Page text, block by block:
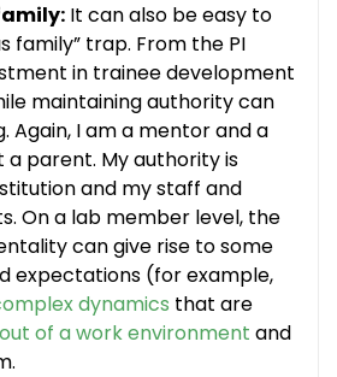
It can also be easy to
family” trap. From the PI
in trainee development
maintaining authority can
Again, I am a mentor and a
a parent. My authority is
and my staff and
On a lab member level, the
can give rise to some
expectations (for example,
dynamics that are
of a work environment and